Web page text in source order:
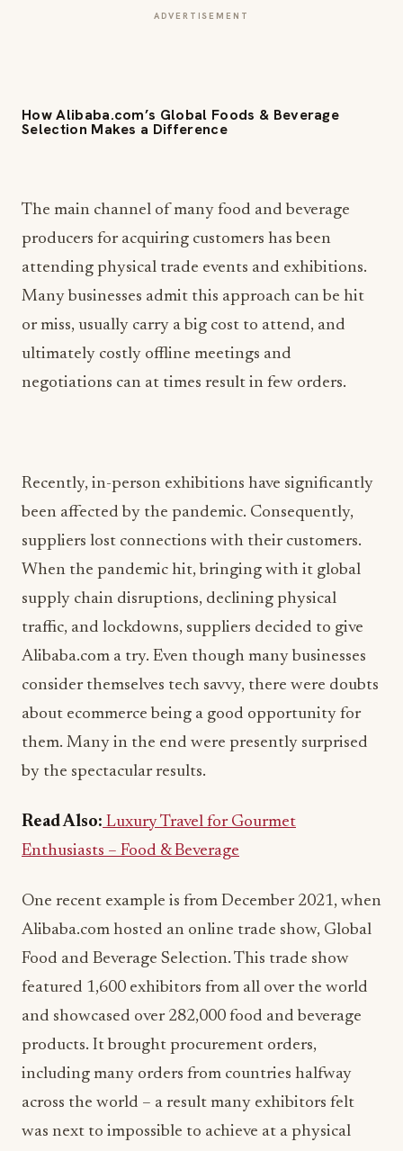
ADVERTISEMENT
How Alibaba.com’s Global Foods & Beverage
Selection Makes a Difference
The main channel of many food and beverage
producers for acquiring customers has been
attending physical trade events and exhibitions.
Many businesses admit this approach can be hit
or miss, usually carry a big cost to attend, and
ultimately costly offline meetings and
negotiations can at times result in few orders.
Recently, in-person exhibitions have significantly
been affected by the pandemic. Consequently,
suppliers lost connections with their customers.
When the pandemic hit, bringing with it global
supply chain disruptions, declining physical
traffic, and lockdowns, suppliers decided to give
Alibaba.com a try. Even though many businesses
consider themselves tech savvy, there were doubts
about ecommerce being a good opportunity for
them. Many in the end were presently surprised
by the spectacular results.
Read Also: Luxury Travel for Gourmet
Enthusiasts – Food & Beverage
One recent example is from December 2021, when
Alibaba.com hosted an online trade show, Global
Food and Beverage Selection. This trade show
featured 1,600 exhibitors from all over the world
and showcased over 282,000 food and beverage
products. It brought procurement orders,
including many orders from countries halfway
across the world – a result many exhibitors felt
was next to impossible to achieve at a physical